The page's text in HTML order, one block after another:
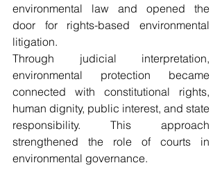
environmental law and opened the
door for rights-based environmental
litigation.
Through judicial interpretation,
environmental protection became
connected with constitutional rights,
human dignity, public interest, and state
responsibility. This approach
strengthened the role of courts in
environmental governance.